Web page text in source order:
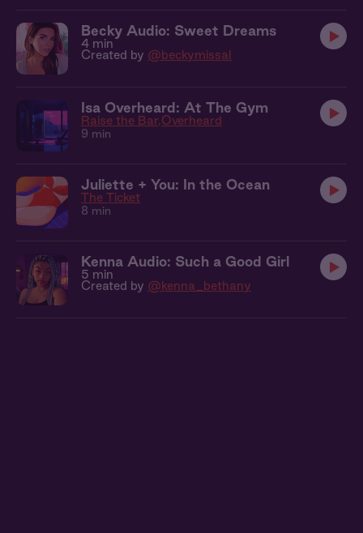
Becky Audio: Sweet Dreams
4 min
Created by @beckymissal
Isa Overheard: At The Gym
Raise the Bar Overheard
9 min
Juliette + You: In the Ocean
The Ticket
8 min
Kenna Audio: Such a Good Girl
5 min
Created by @kenna_bethany